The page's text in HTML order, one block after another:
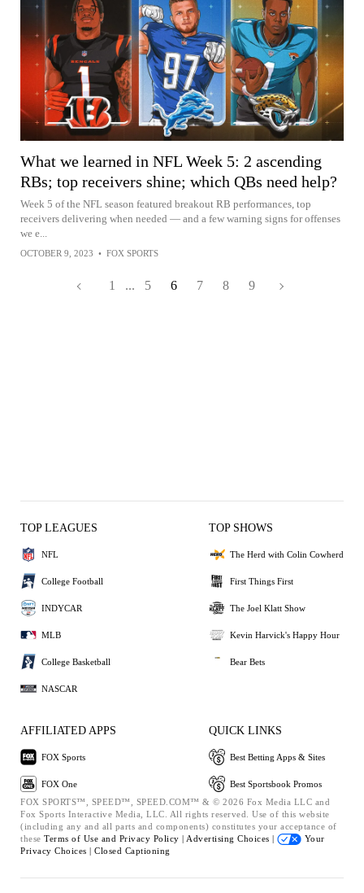
What we learned in NFL Week 5: 2 ascending
RBs; top receivers shine; which QBs need help?
Week 5 of the NFL season featured breakout RB performances, top
receivers delivering when needed — and a few warning signs for offenses
we e...
OCTOBER 9, 2023 • FOX SPORTS
1 ... 5 6 7 8 9
TOP LEAGUES
NFL
College Football
INDYCAR
MLB
College Basketball
NASCAR
TOP SHOWS
The Herd with Colin Cowherd
First Things First
The Joel Klatt Show
Kevin Harvick's Happy Hour
Bear Bets
AFFILIATED APPS
FOX Sports
FOX One
QUICK LINKS
Best Betting Apps & Sites
Best Sportsbook Promos
FOX SPORTS™, SPEED™, SPEED.COM™ & © 2026 Fox Media LLC and
Fox Sports Interactive Media, LLC. All rights reserved. Use of this website
(including any and all parts and components) constitutes your acceptance of
these Terms of Use and Privacy Policy | Advertising Choices |
Your
Privacy Choices | Closed Captioning